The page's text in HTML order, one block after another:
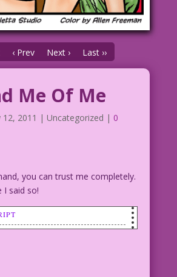
‹ Prev Next › Last ››
Me Of Me
12, 2011 | Uncategorized | 0
you can trust me completely.
I said so!